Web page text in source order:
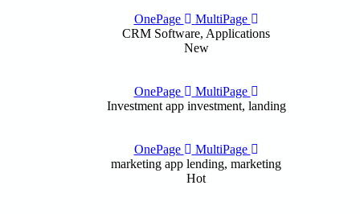
OnePage
MultiPage
CRM Software, Applications
New
OnePage
MultiPage
Investment app investment, landing
OnePage
MultiPage
marketing app lending, marketing
Hot